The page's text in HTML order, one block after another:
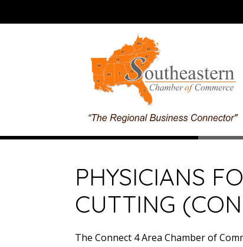
PHYSICIANS
CUTTING
The Connect 4 Area Chamber of